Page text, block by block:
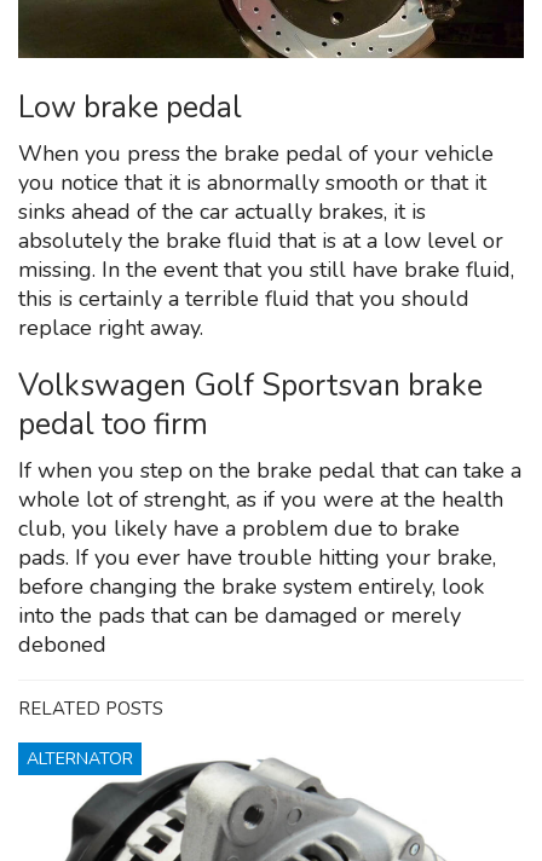
Low brake pedal
When you press the brake pedal of your vehicle
you notice that it is abnormally smooth or that it
sinks ahead of the car actually brakes, it is
absolutely the brake fluid that is at a low level or
missing. In the event that you still have brake fluid,
this is certainly a terrible fluid that you should
replace right away.
Volkswagen Golf Sportsvan brake
pedal too firm
If when you step on the brake pedal that can take a
whole lot of strenght, as if you were at the health
club, you likely have a problem due to brake
pads. If you ever have trouble hitting your brake,
before changing the brake system entirely, look
into the pads that can be damaged or merely
deboned
RELATED POSTS
ALTERNATOR